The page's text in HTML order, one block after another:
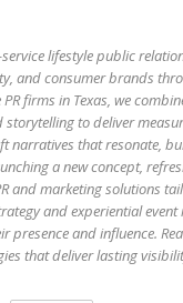
lifestyle public
and consumer brands
firms in Texas, we
to deliver
narratives that resonate,
a new concept,
and marketing solutions
and experiential
presence and influence.
that deliver lasting